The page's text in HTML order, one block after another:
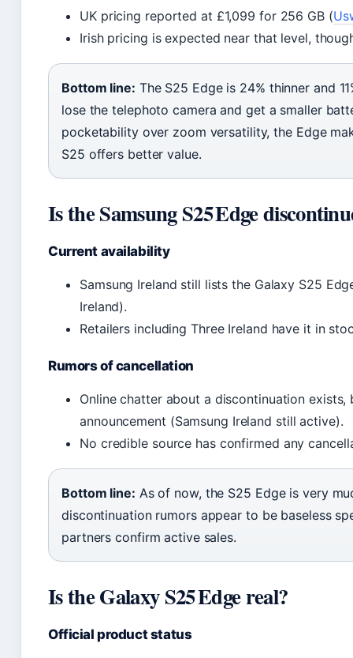
UK pricing reported at £1,099 for 256 GB (
Irish pricing is expected near that level,
Bottom line: The S25 Edge is 24% thinner and
lose the telephoto camera and get a smaller
pocketability over zoom versatility, the Edge
S25 offers better value.
Is the Samsung S25 Edge
Current availability
Samsung Ireland still lists the Galaxy S25
Ireland).
Retailers including Three Ireland have it in
Rumors of cancellation
Online chatter about a discontinuation
announcement (Samsung Ireland still active).
No credible source has confirmed any
Bottom line: As of now, the S25 Edge is very
discontinuation rumors appear to be baseless
partners confirm active sales.
Is the Galaxy S25 Edge real?
Official product status